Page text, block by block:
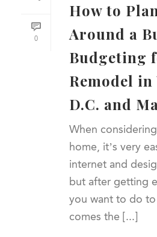
0
How to
Around a
Budgeting
Remodel
D.C. and
When
home, it’s very
internet and
but after getting
you want to do
comes the [...]